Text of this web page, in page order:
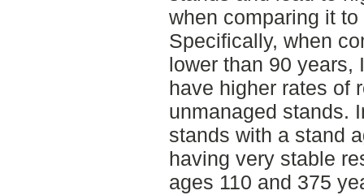
when comparing it
Specifically, when
lower than 90 years,
have higher rates of
unmanaged stands.
stands with a stand
having very stable
ages 110 and 375